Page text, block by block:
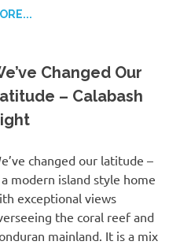
Changed Our
– Calabash
changed our latitude –
a modern island style home
exceptional views
the coral reef and
mainland. It is a mix